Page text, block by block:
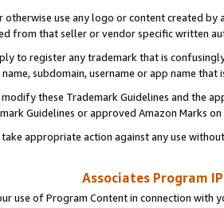
otherwise use any logo or content created
from that seller or vendor specific written
to register any trademark that is
subdomain, username or app name
these Trademark Guidelines and the
Guidelines or approved Amazon Marks
appropriate action against any use
Associates Program
use of Program Content in connection